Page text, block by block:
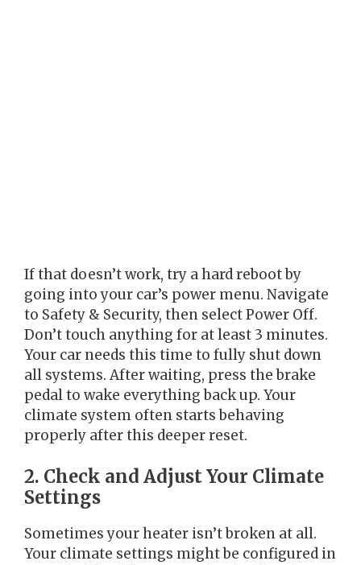
If that doesn’t work, try a hard reboot by
going into your car’s power menu. Navigate
to Safety & Security, then select Power Off.
Don’t touch anything for at least 3 minutes.
Your car needs this time to fully shut down
all systems. After waiting, press the brake
pedal to wake everything back up. Your
climate system often starts behaving
properly after this deeper reset.
2. Check and Adjust Your Climate
Settings
Sometimes your heater isn’t broken at all.
Your climate settings might be configured in